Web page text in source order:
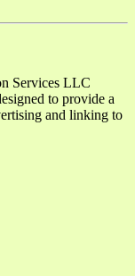
Services LLC
to provide a
and linking to